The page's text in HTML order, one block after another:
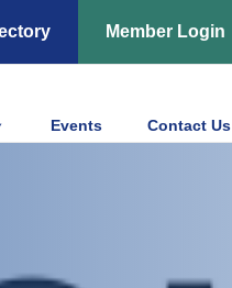
Member Login
Events Contact Us